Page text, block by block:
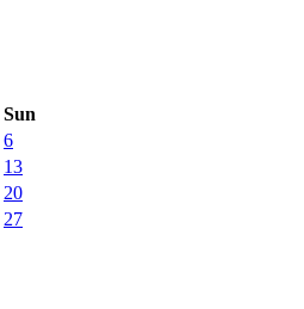
Sun
6
13
20
27